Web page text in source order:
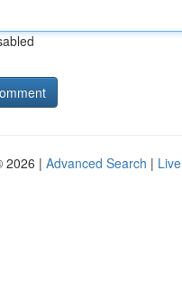
2026 | Advanced Search | Live